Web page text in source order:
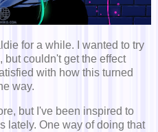
for a while. I wanted to try
but couldn't get the effect
with how this turned
way.
but I've been inspired to
lately. One way of doing that